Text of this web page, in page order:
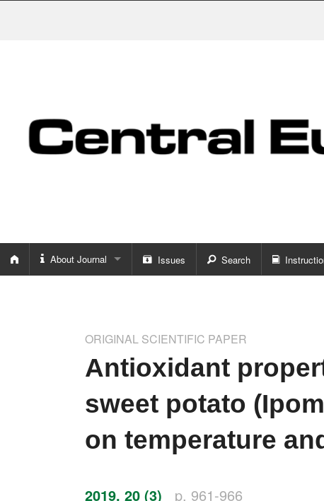
About Journal
Word of editor
Issues Search
ORIGINAL SCIENTIFIC PAPER
Antioxidant
sweet potato
on temperature
2019, 20 (3) p. 961-966